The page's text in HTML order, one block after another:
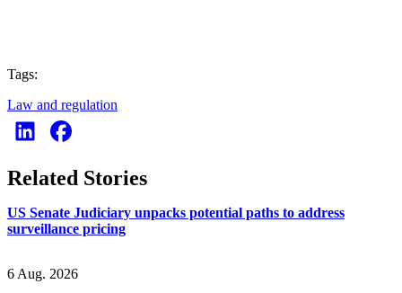
Tags:
Law and regulation
Related Stories
US Senate Judiciary unpacks potential paths to address
surveillance pricing
6 Aug. 2026